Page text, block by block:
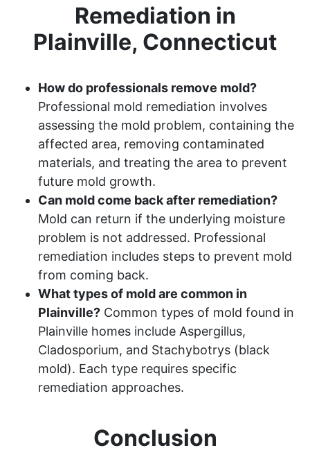
Remediation in
Plainville, Connecticut
How do professionals remove mold?
Professional mold remediation involves
assessing the mold problem, containing the
affected area, removing contaminated
materials, and treating the area to prevent
future mold growth.
Can mold come back after remediation?
Mold can return if the underlying moisture
problem is not addressed. Professional
remediation includes steps to prevent mold
from coming back.
What types of mold are common in
Plainville? Common types of mold found in
Plainville homes include Aspergillus,
Cladosporium, and Stachybotrys (black
mold). Each type requires specific
remediation approaches.
Conclusion